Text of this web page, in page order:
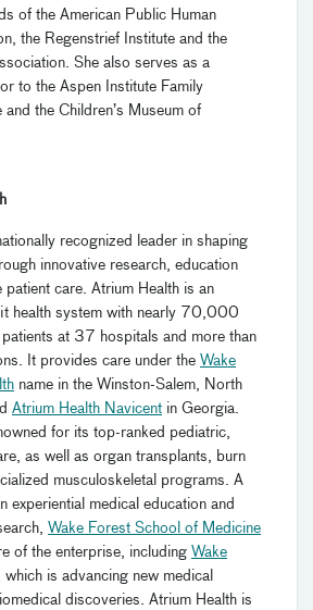
of the American Public Human
the Regenstrief Institute and the
She also serves as a
to the Aspen Institute Family
the Children’s Museum of
recognized leader in shaping
innovative research, education
patient care. Atrium Health is an
health system with nearly 70,000
at 37 hospitals and more than
It provides care under the Wake
name in the Winston-Salem, North
Atrium Health Navicent in Georgia.
for its top-ranked pediatric,
as well as organ transplants, burn
musculoskeletal programs. A
experiential medical education and
Wake Forest School of Medicine
of the enterprise, including Wake
which is advancing new medical
discoveries. Atrium Health is